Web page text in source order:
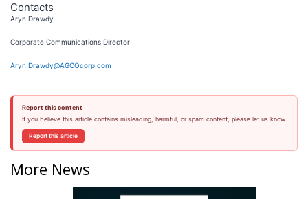
Contacts
Aryn Drawdy
Corporate Communications Director
Aryn.Drawdy@AGCOcorp.com
Report this content
If you believe this article contains misleading, harmful, or spam content, please let us know.
Report this article
More News